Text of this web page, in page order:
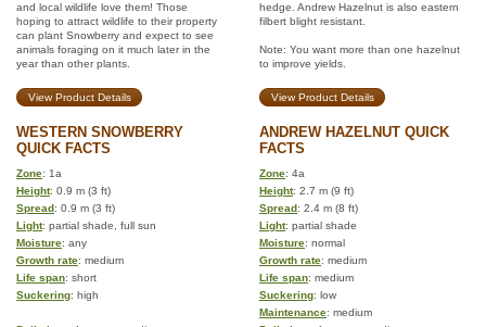
and local wildlife love them! Those
hoping to attract wildlife to their property
can plant Snowberry and expect to see
animals foraging on it much later in the
year than other plants.
hedge. Andrew Hazelnut is also eastern
filbert blight resistant.
Note: You want more than one hazelnut
to improve yields.
View Product Details View Product Details
WESTERN SNOWBERRY
QUICK FACTS
ANDREW HAZELNUT QUICK
FACTS
Zone: 1a Zone: 4a
Height: 0.9 m (3 ft) Height: 2.7 m (9 ft)
Spread: 0.9 m (3 ft) Spread: 2.4 m (8 ft)
Light: partial shade, full sun Light: partial shade
Moisture: any Moisture: normal
Growth rate: medium Growth rate: medium
Life span: short Life span: medium
Suckering: high Suckering: low
Maintenance: medium